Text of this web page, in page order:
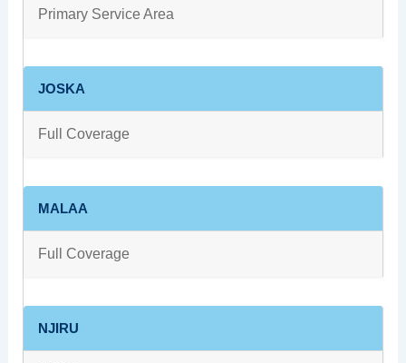
Primary Service Area
JOSKA
Full Coverage
MALAA
Full Coverage
NJIRU